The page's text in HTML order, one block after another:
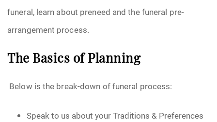
funeral, learn about preneed and the funeral pre-
arrangement process.
The Basics of Planning
Below is the break-down of funeral process:
Speak to us about your Traditions & Preferences